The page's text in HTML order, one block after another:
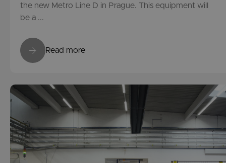
the new Metro Line D in Prague. This equipment will
be a ...
Read more